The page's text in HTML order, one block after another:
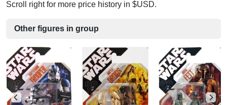
Scroll right for more price history in $USD.
Other figures in group